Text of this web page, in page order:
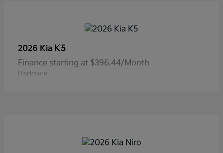
2026 Kia K5
Finance starting at $396.44/Month
Disclosure